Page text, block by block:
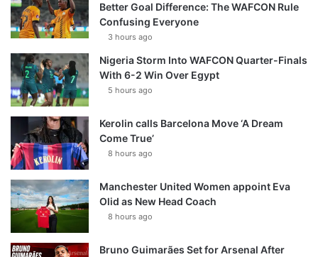
Better Goal Difference: The WAFCON Rule
Confusing Everyone
3 hours ago
Nigeria Storm Into WAFCON Quarter-Finals
With 6-2 Win Over Egypt
5 hours ago
Kerolin calls Barcelona Move ‘A Dream
Come True’
8 hours ago
Manchester United Women appoint Eva
Olid as New Head Coach
8 hours ago
Bruno Guimarães Set for Arsenal After